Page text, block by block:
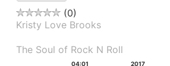
0
Kristy Love Brooks
The Soul of Rock N Roll
04:01 2017